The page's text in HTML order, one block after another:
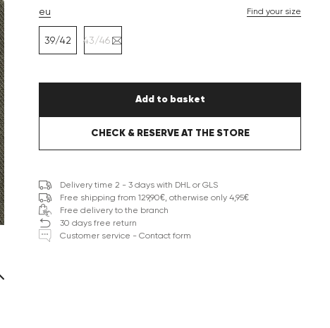
eu Find your size
39/42 43/46
Add to basket
CHECK & RESERVE AT THE STORE
Delivery time 2 - 3 days with DHL or GLS
Free shipping from 129,90€, otherwise only 4,95€
Free delivery to the branch
30 days free return
Customer service - Contact form